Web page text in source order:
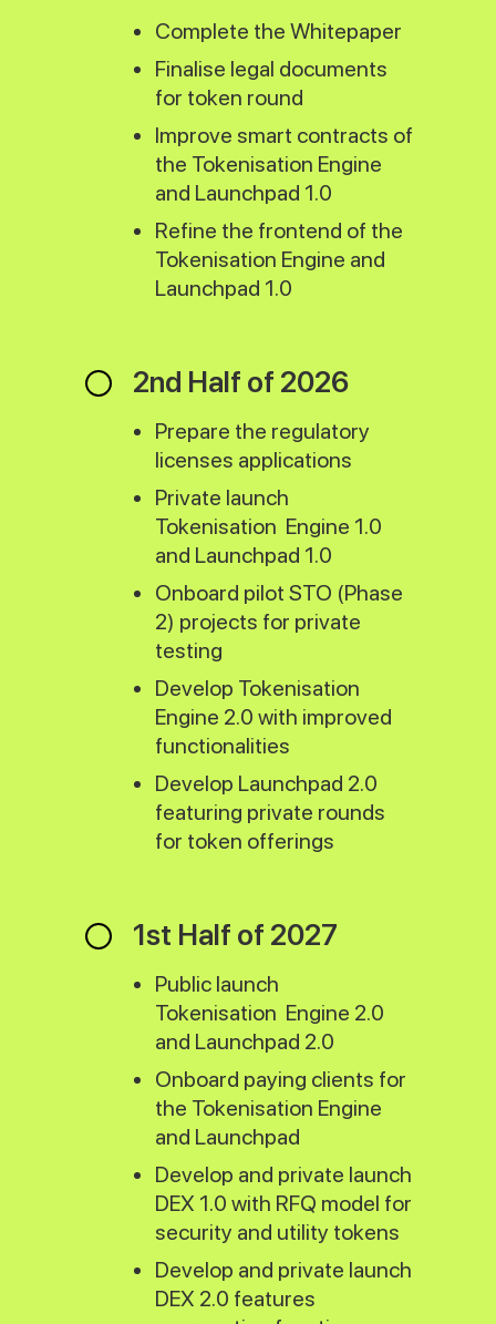
Complete the Whitepaper
Finalise legal documents
for token round
Improve smart contracts of
the Tokenisation Engine
and Launchpad 1.0
Refine the frontend of the
Tokenisation Engine and
Launchpad 1.0
2nd Half of 2026
1st Half of 2027
Prepare the regulatory
licenses applications
Private launch
Tokenisation Engine 1.0
and Launchpad 1.0
Onboard pilot STO (Phase
2) projects for private
testing
Develop Tokenisation
Engine 2.0 with improved
functionalities
Develop Launchpad 2.0
featuring private rounds
for token offerings
Public launch
Tokenisation Engine 2.0
and Launchpad 2.0
Onboard paying clients for
the Tokenisation Engine
and Launchpad
Develop and private launch
DEX 1.0 with RFQ model for
security and utility tokens
Develop and private launch
DEX 2.0 features